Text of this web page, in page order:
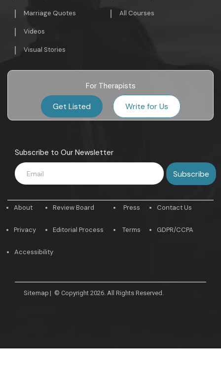
Marriage Quotes
Videos
Visual Stories
All Courses
For Therapists
Get Listed Write for Us
Subscribe to Our Newsletter
About
Privacy
Review Board
Editorial Process
Press
Terms
Contact Us
GDPR/CCPA
Accessibility
Sitemap | © Copyright 2026. All Rights Reserved.